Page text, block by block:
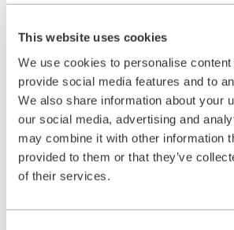
This website uses cookies
We use cookies to personalise
provide social media features and to
We also share information about your
our social media, advertising and
may combine it with other information
provided to them or that they’ve
of their services.
Service
Maintenance
Spare Parts
Company
Beginners and
Apprenticeships
Mechatronics
Construction
Students